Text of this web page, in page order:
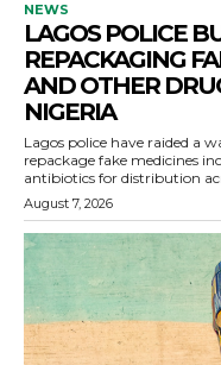
NEWS
LAGOS POLICE
REPACKAGING
AND OTHER
NIGERIA
Lagos police have raided a
repackage fake medicines
antibiotics for distribution
August 7, 2026